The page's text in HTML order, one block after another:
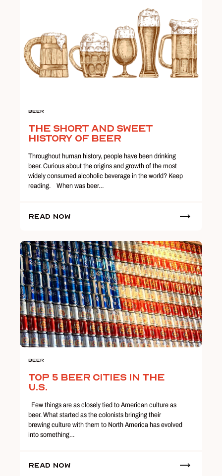
Beer
The Short and Sweet
History of Beer
Throughout human history, people have been drinking
beer. Curious about the origins and growth of the most
widely consumed alcoholic beverage in the world? Keep
reading. When was beer…
Read Now
Beer
Top 5 Beer Cities in the
U.S.
Few things are as closely tied to American culture as
beer. What started as the colonists bringing their
brewing culture with them to North America has evolved
into something…
Read Now